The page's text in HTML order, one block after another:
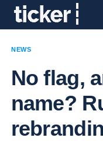
NEWS
No flag,
name?